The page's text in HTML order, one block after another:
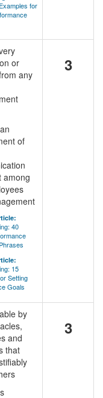
for
or
any
of
among
40
15
Setting
Goals
3
by
and
that
3